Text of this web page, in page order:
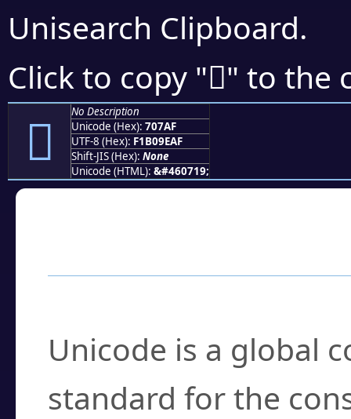
Unisearch Clipboard.
Click to copy "񰞯" to the
񰞯
No Description
Unicode (Hex): 707AF
UTF-8 (Hex): F1B09EAF
Shift-JIS (Hex): None
Unicode (HTML): &#460719;
Unicode is a global
standard for the